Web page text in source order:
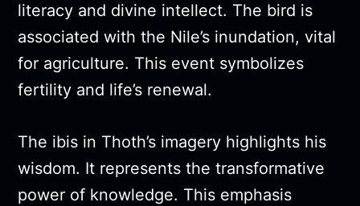
literacy and divine intellect. The bird is
associated with the Nile’s inundation, vital
for agriculture. This event symbolizes
fertility and life’s renewal.
The ibis in Thoth’s imagery highlights his
wisdom. It represents the transformative
power of knowledge. This emphasis